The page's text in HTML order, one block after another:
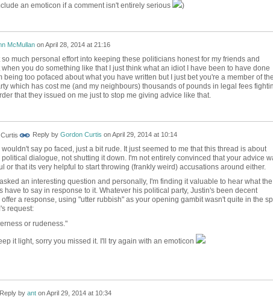
an emoticon if a comment isn't entirely serious )
McMullanonApril 28, 2014 at 21:16
so much personal effort into keeping these politicians honest for my friends and
you do something like that I just think what an idiot I have been to have done
being too pofaced about what you have written but I just bet you're a member of the
which has cost me (and my neighbours) thousands of pounds in legal fees
that they issued on me just to stop me giving advice like that.
Reply by Gordon Curtis onApril 29, 2014 at 10:14
wouldn't say po faced, just a bit rude. It just seemed to me that this thread is about
dialogue, not shutting it down. I'm not entirely convinced that your advice
or that its very helpful to start throwing (frankly weird) accusations around either.
an interesting question and personally, I'm finding it valuable to hear what the
have to say in response to it. Whatever his political party, Justin's been decent
a response, using "utter rubbish" as your opening gambit wasn't quite in the
request:
or rudeness. "
it light, sorry you missed it. I'll try again with an emoticon
Reply by antonApril 29, 2014 at 10:34